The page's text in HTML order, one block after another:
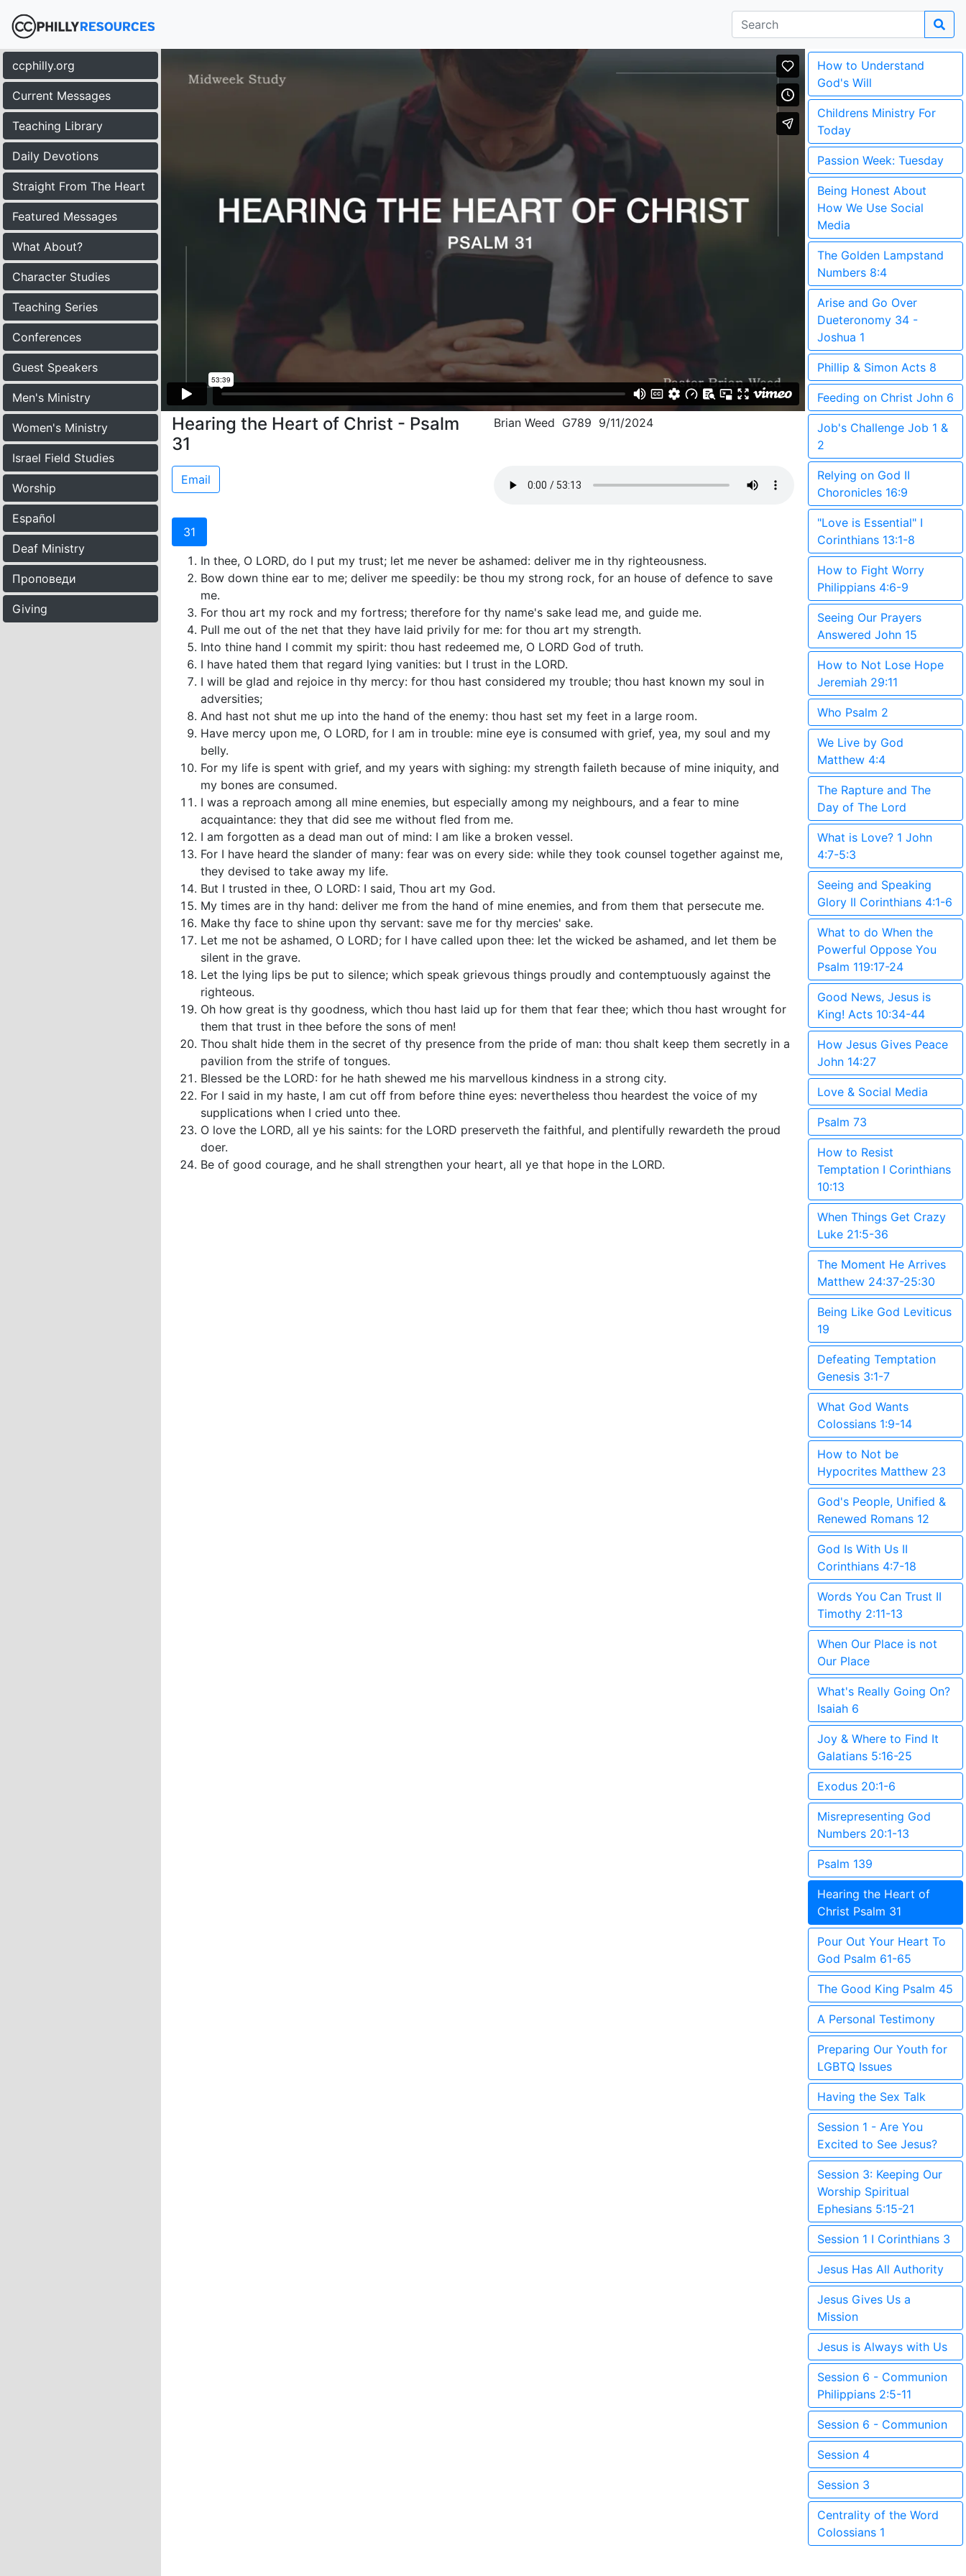
ccphilly.org
Current Messages
Teaching Library
Daily Devotions
Straight From The Heart
Featured Messages
What About?
Character Studies
Teaching Series
Conferences
Guest Speakers
Men's Ministry
Women's Ministry
Israel Field Studies
Worship
Español
Deaf Ministry
Проповеди
Giving
Hearing the Heart of Christ - Psalm
31
Brian Weed G789 9/11/2024
Email
31
In thee, O LORD, do I put my trust; let me never be ashamed: deliver me in thy righteousness.
Bow down thine ear to me; deliver me speedily: be thou my strong rock, for an house of defence to save
me.
For thou art my rock and my fortress; therefore for thy name's sake lead me, and guide me.
Pull me out of the net that they have laid privily for me: for thou art my strength.
Into thine hand I commit my spirit: thou hast redeemed me, O LORD God of truth.
I have hated them that regard lying vanities: but I trust in the LORD.
I will be glad and rejoice in thy mercy: for thou hast considered my trouble; thou hast known my soul in
adversities;
And hast not shut me up into the hand of the enemy: thou hast set my feet in a large room.
Have mercy upon me, O LORD, for I am in trouble: mine eye is consumed with grief, yea, my soul and my
belly.
For my life is spent with grief, and my years with sighing: my strength faileth because of mine iniquity, and
my bones are consumed.
I was a reproach among all mine enemies, but especially among my neighbours, and a fear to mine
acquaintance: they that did see me without fled from me.
I am forgotten as a dead man out of mind: I am like a broken vessel.
For I have heard the slander of many: fear was on every side: while they took counsel together against me,
they devised to take away my life.
But I trusted in thee, O LORD: I said, Thou art my God.
My times are in thy hand: deliver me from the hand of mine enemies, and from them that persecute me.
Make thy face to shine upon thy servant: save me for thy mercies' sake.
Let me not be ashamed, O LORD; for I have called upon thee: let the wicked be ashamed, and let them be
silent in the grave.
Let the lying lips be put to silence; which speak grievous things proudly and contemptuously against the
righteous.
Oh how great is thy goodness, which thou hast laid up for them that fear thee; which thou hast wrought for
them that trust in thee before the sons of men!
Thou shalt hide them in the secret of thy presence from the pride of man: thou shalt keep them secretly in a
pavilion from the strife of tongues.
Blessed be the LORD: for he hath shewed me his marvellous kindness in a strong city.
For I said in my haste, I am cut off from before thine eyes: nevertheless thou heardest the voice of my
supplications when I cried unto thee.
O love the LORD, all ye his saints: for the LORD preserveth the faithful, and plentifully rewardeth the proud
doer.
Be of good courage, and he shall strengthen your heart, all ye that hope in the LORD.
How to Understand
God's Will
Childrens Ministry For
Today
Passion Week: Tuesday
Being Honest About
How We Use Social
Media
The Golden Lampstand
Numbers 8:4
Arise and Go Over
Dueteronomy 34 -
Joshua 1
Phillip & Simon Acts 8
Feeding on Christ John 6
Job's Challenge Job 1 &
2
Relying on God II
Choronicles 16:9
"Love is Essential" I
Corinthians 13:1-8
How to Fight Worry
Philippians 4:6-9
Seeing Our Prayers
Answered John 15
How to Not Lose Hope
Jeremiah 29:11
Who Psalm 2
We Live by God
Matthew 4:4
The Rapture and The
Day of The Lord
What is Love? 1 John
4:7-5:3
Seeing and Speaking
Glory II Corinthians 4:1-6
What to do When the
Powerful Oppose You
Psalm 119:17-24
Good News, Jesus is
King! Acts 10:34-44
How Jesus Gives Peace
John 14:27
Love & Social Media
Psalm 73
How to Resist
Temptation I Corinthians
10:13
When Things Get Crazy
Luke 21:5-36
The Moment He Arrives
Matthew 24:37-25:30
Being Like God Leviticus
19
Defeating Temptation
Genesis 3:1-7
What God Wants
Colossians 1:9-14
How to Not be
Hypocrites Matthew 23
God's People, Unified &
Renewed Romans 12
God Is With Us II
Corinthians 4:7-18
Words You Can Trust II
Timothy 2:11-13
When Our Place is not
Our Place
What's Really Going On?
Isaiah 6
Joy & Where to Find It
Galatians 5:16-25
Exodus 20:1-6
Misrepresenting God
Numbers 20:1-13
Psalm 139
Hearing the Heart of
Christ Psalm 31
Pour Out Your Heart To
God Psalm 61-65
The Good King Psalm 45
A Personal Testimony
Preparing Our Youth for
LGBTQ Issues
Having the Sex Talk
Session 1 - Are You
Excited to See Jesus?
Session 3: Keeping Our
Worship Spiritual
Ephesians 5:15-21
Session 1 I Corinthians 3
Jesus Has All Authority
Jesus Gives Us a
Mission
Jesus is Always with Us
Session 6 - Communion
Philippians 2:5-11
Session 6 - Communion
Session 4
Session 3
Centrality of the Word
Colossians 1